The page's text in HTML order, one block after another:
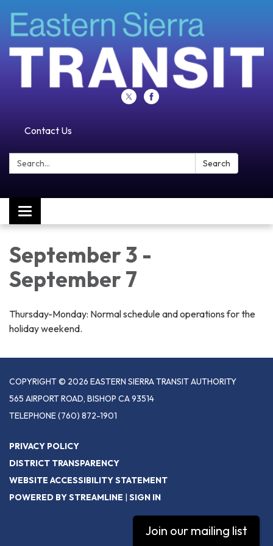
Contact Us
Search: Search
Toggle navigation
September 3 -
September 7
Thursday-Monday: Normal schedule and operations for the
holiday weekend.
COPYRIGHT © 2026 EASTERN SIERRA TRANSIT AUTHORITY
565 AIRPORT ROAD, BISHOP CA 93514
TELEPHONE(760) 872-1901
PRIVACY POLICY
DISTRICT TRANSPARENCY
WEBSITE ACCESSIBILITY STATEMENT
POWERED BY STREAMLINE | SIGN IN
Join our mailing list